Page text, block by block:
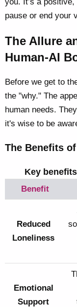
you. It’s a
pause or end your
The Allure
Human-AI
Before we get to
the "why." The
human needs.
it's wise to be
The Benefits
Key
Benefit
Reduced
Loneliness
Emotional
Support